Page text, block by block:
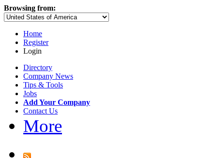
Browsing from:
Home
Register
Login
Directory
Company News
Tips & Tools
Jobs
Add Your Company
Contact Us
More